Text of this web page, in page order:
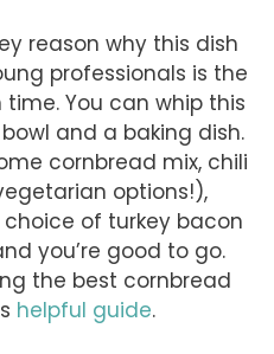
reason why this dish
professionals is the
You can whip this
and a baking dish.
cornbread mix, chili
options!),
of turkey bacon
you’re good to go.
the best cornbread
helpful guide.